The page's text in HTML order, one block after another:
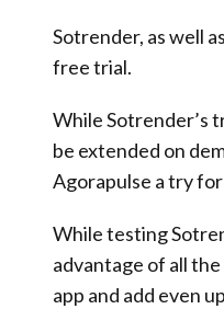
Sotrender, as well
free trial.
While Sotrender’s
be extended on
Agorapulse a try
While testing
advantage of all
app and add even